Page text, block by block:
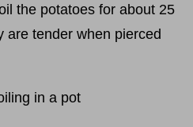
the potatoes for about 25
are tender when pierced